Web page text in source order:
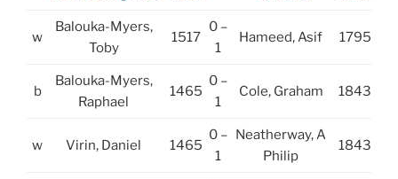
w
Balouka-Myers,
Toby
1517
0 –
1
Hameed, Asif 1795
b
Balouka-Myers,
Raphael
1465
0 –
1
Cole, Graham 1843
w Virin, Daniel 1465
0 –
1
Neatherway, A
Philip
1843